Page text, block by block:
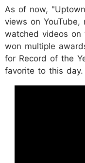
As of now,
views on
watched videos on
won multiple
for Record of the
favorite to this day.